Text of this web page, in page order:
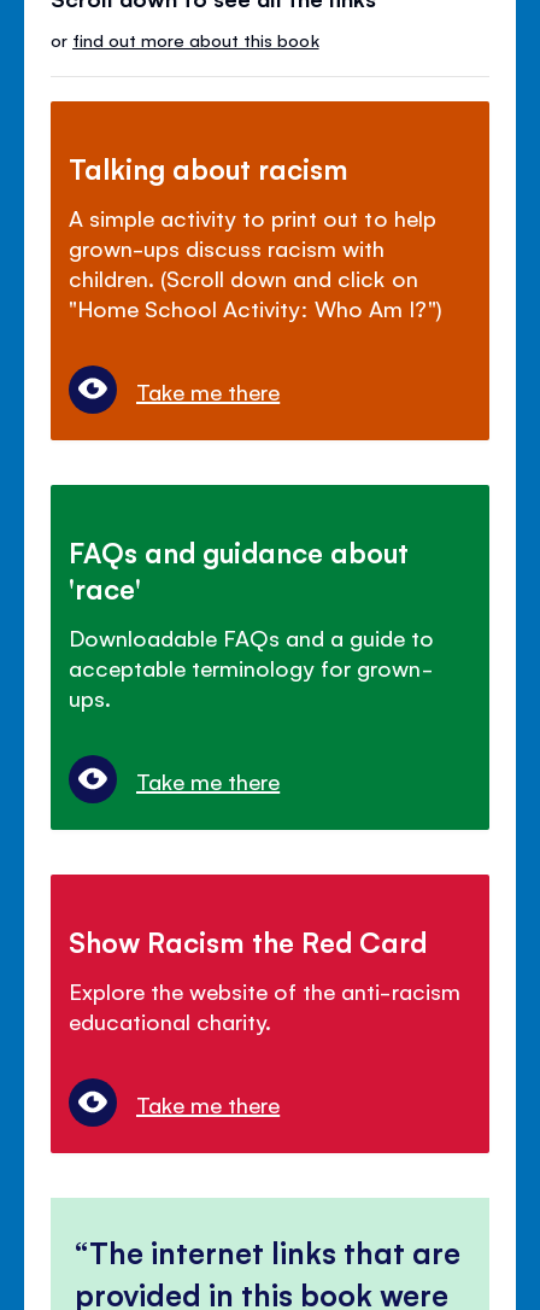
or find out more about this book
Talking about racism
A simple activity to print out to help
grown-ups discuss racism with
children. (Scroll down and click on
"Home School Activity: Who Am I?")
Take me there
FAQs and guidance about
'race'
Downloadable FAQs and a guide to
acceptable terminology for grown-
ups.
Take me there
Show Racism the Red Card
Explore the website of the anti-racism
educational charity.
Take me there
The internet links that are
provided in this book were